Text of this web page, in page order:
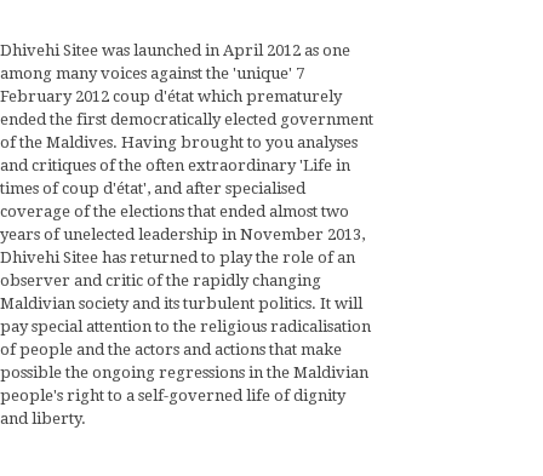
Dhivehi Sitee was launched in April 2012 as one
among many voices against the 'unique' 7
February 2012 coup d'état which prematurely
ended the first democratically elected government
of the Maldives. Having brought to you analyses
and critiques of the often extraordinary 'Life in
times of coup d'état', and after specialised
coverage of the elections that ended almost two
years of unelected leadership in November 2013,
Dhivehi Sitee has returned to play the role of an
observer and critic of the rapidly changing
Maldivian society and its turbulent politics. It will
pay special attention to the religious radicalisation
of people and the actors and actions that make
possible the ongoing regressions in the Maldivian
people's right to a self-governed life of dignity
and liberty.